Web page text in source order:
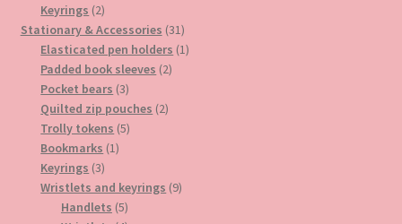
Keyrings 22
products
Stationary & Accessories 3131
products
Elasticated pen holders 11
Padded book sleeves 22
Pocket bears 33
products
Quilted zip pouches 22
Trolly tokens 55
Bookmarks 11
Keyrings 33
products
Wristlets and keyrings 99
Handlets 55